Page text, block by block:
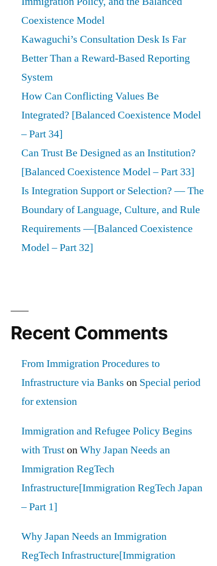
Coexistence Model
Kawaguchi’s Consultation Desk Is Far
Better Than a Reward-Based Reporting
System
How Can Conflicting Values Be
Integrated? [Balanced Coexistence Model
– Part 34]
Can Trust Be Designed as an Institution?
[Balanced Coexistence Model – Part 33]
Is Integration Support or Selection? — The
Boundary of Language, Culture, and Rule
Requirements —[Balanced Coexistence
Model – Part 32]
Recent Comments
From Immigration Procedures to
Infrastructure via Banks on Special period
for extension
Immigration and Refugee Policy Begins
with TrustonWhy Japan Needs an
Immigration RegTech
Infrastructure[Immigration RegTech Japan
– Part 1]
Why Japan Needs an Immigration
RegTech Infrastructure[Immigration